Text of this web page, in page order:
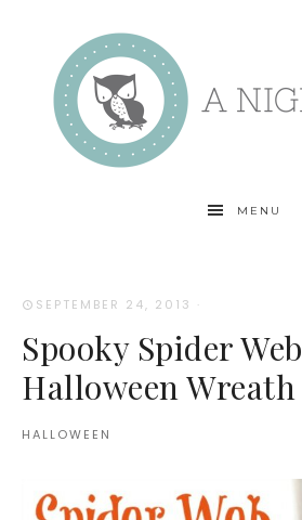
MENU
SEPTEMBER 24, 2013 ·
Spooky Spider Web
Halloween Wreath
HALLOWEEN